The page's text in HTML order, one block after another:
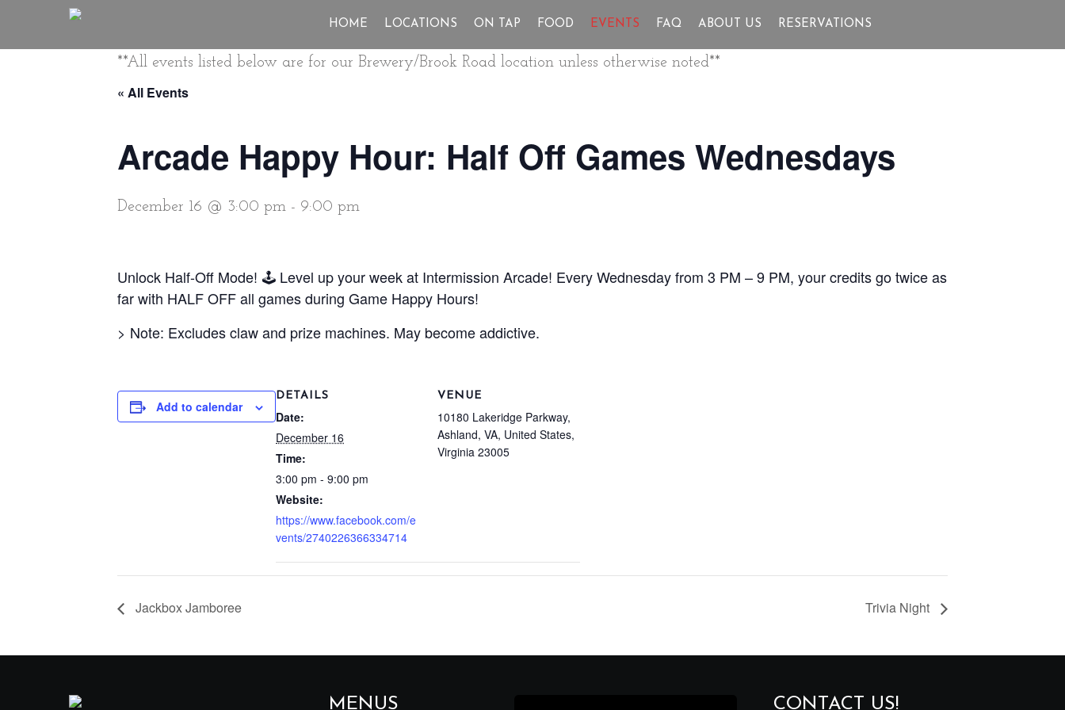
HOME LOCATIONS ON TAP FOOD EVENTS FAQ ABOUT US RESERVATIONS
**All events listed below are for our Brewery/Brook Road location unless otherwise noted**
« All Events
Arcade Happy Hour: Half Off Games Wednesdays
December 16 @ 3:00 pm - 9:00 pm
Unlock Half-Off Mode! 🕹️ Level up your week at Intermission Arcade! Every Wednesday from 3 PM – 9 PM, your credits go twice as
far with HALF OFF all games during Game Happy Hours!
> Note: Excludes claw and prize machines. May become addictive.
Add to calendar
DETAILS
Date:
December 16
Time:
3:00 pm - 9:00 pm
Website:
https://www.facebook.com/e
vents/2740226366334714
VENUE
10180 Lakeridge Parkway,
Ashland, VA, United States,
Virginia 23005
Jackbox Jamboree Trivia Night
MENUS CONTACT US!